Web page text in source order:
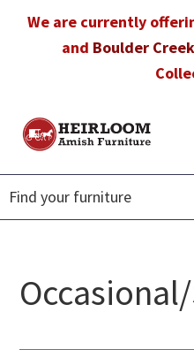
We are currently
and Boulder Creek
Heirloom
Furniture
Amish
Furniture
in
Florida